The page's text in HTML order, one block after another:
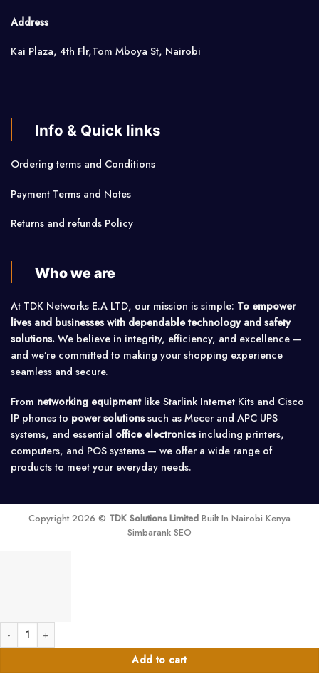
Address
Kai Plaza, 4th Flr,Tom Mboya St, Nairobi
Info & Quick links
Ordering terms and Conditions
Payment Terms and Notes
Returns and refunds Policy
Who we are
At TDK Networks E.A LTD, our mission is simple: To empower
lives and businesses with dependable technology and safety
solutions. We believe in integrity, efficiency, and excellence —
and we’re committed to making your shopping experience
seamless and secure.
From networking equipmentlike Starlink Internet Kits and Cisco
IP phones to power solutionssuch as Mecer and APC UPS
systems, and essential office electronicsincluding printers,
computers, and POS systems — we offer a wide range of
products to meet your everyday needs.
Copyright 2026 © TDK Solutions Limited Built In Nairobi Kenya
Simbarank SEO
Tenda F6 Wireless and Wi-Fi Router 300mbps quantity
Add to cart